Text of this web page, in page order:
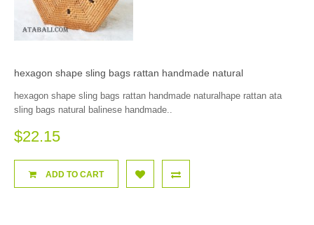
hexagon shape sling bags rattan handmade natural
hexagon shape sling bags rattan handmade naturalhape rattan ata
sling bags natural balinese handmade..
$22.15
ADD TO CART